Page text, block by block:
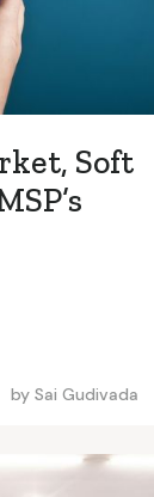
Soft
by Sai Gudivada